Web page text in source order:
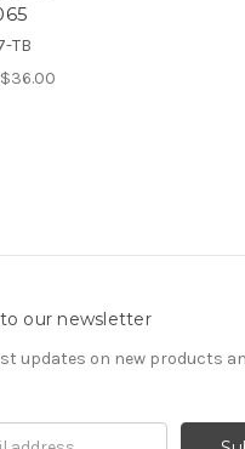
TB
$36.00
our newsletter
updates on new products